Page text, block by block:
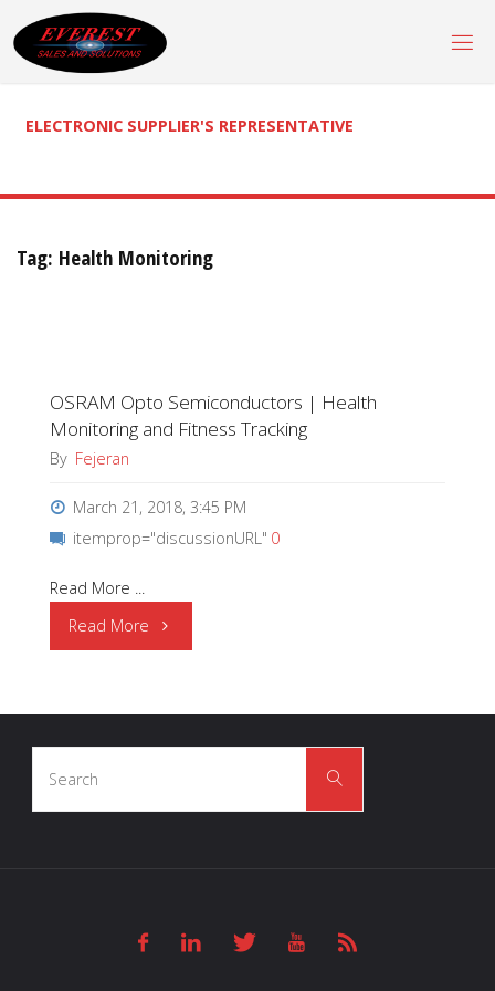
to
content
ELECTRONIC SUPPLIER'S REPRESENTATIVE
Tag: Health Monitoring
OSRAM Opto Semiconductors | Health
Monitoring and Fitness Tracking
By Fejeran
March 21, 2018, 3:45 PM
itemprop="discussionURL" 0
Read More ...
Read More "OSRAM
Semiconductors
Health
Fitness
Search